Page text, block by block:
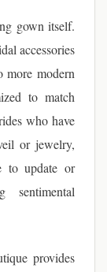
gown itself.
accessories
modern
to match
who have
or jewelry,
to update or
sentimental
provides